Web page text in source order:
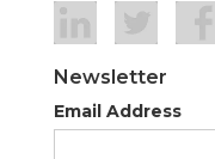
Newsletter
Email Address